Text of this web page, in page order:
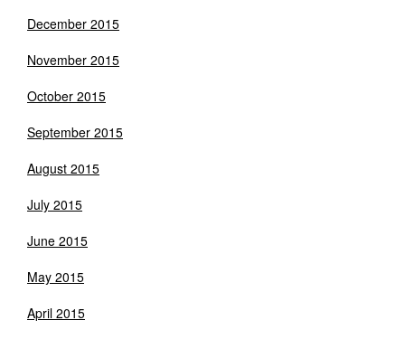
December 2015
November 2015
October 2015
September 2015
August 2015
July 2015
June 2015
May 2015
April 2015